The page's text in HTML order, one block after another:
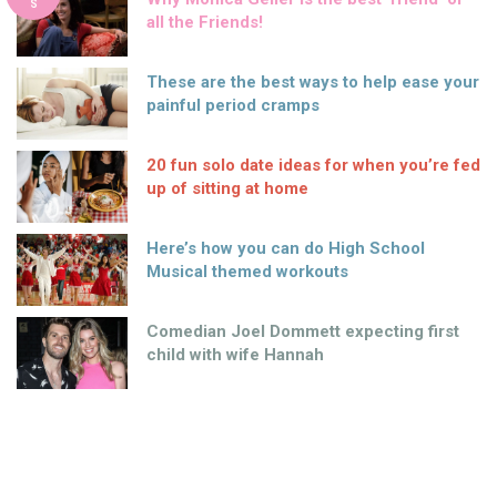
S
all the Friends!
These are the best ways to help ease your
painful period cramps
20 fun solo date ideas for when you’re fed
up of sitting at home
Here’s how you can do High School
Musical themed workouts
Comedian Joel Dommett expecting first
child with wife Hannah